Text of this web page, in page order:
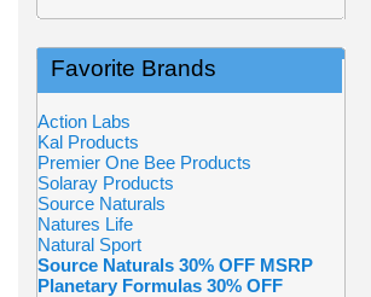
Favorite Brands
Action Labs
Kal Products
Premier One Bee Products
Solaray Products
Source Naturals
Natures Life
Natural Sport
Source Naturals 30% OFF MSRP
Planetary Formulas 30% OFF